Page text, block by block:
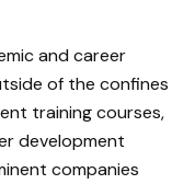
and career
of the confines
training courses,
development
companies